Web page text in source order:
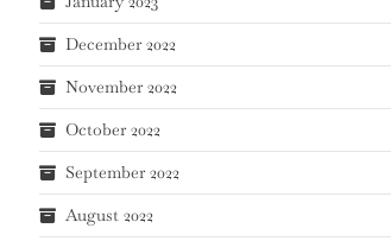
December 2022
November 2022
October 2022
September 2022
August 2022